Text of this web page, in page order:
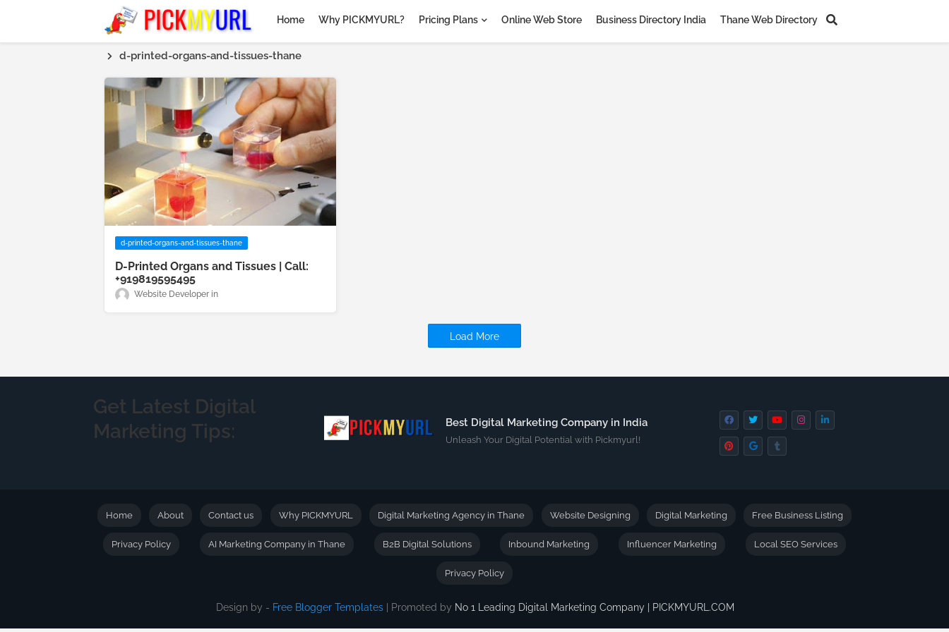
Home Why PICKMYURL? Pricing Plans Online Web Store Business Directory India Thane Web Directory
d-printed-organs-and-tissues-thane
d-printed-organs-and-tissues-thane
D-Printed Organs and Tissues | Call:
+919819595495
Website Developer
Load More
Get Latest Digital
Marketing Tips:
Best Digital Marketing Company in India
Unleash Your Digital Potential with Pickmyurl!
Design by - Free Blogger Templates| Promoted by No 1 Leading Digital Marketing Company | PICKMYURL.COM
Home About Contact us Why PICKMYURL Digital Marketing Agency in Thane Website Designing Digital Marketing Free Business Listing
Privacy Policy AI Marketing Company in Thane B2B Digital Solutions Inbound Marketing Influencer Marketing Local SEO Services
Privacy Policy